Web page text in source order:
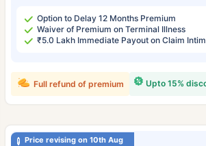
Option to Delay 12 Months Premium
Waiver of Premium on Terminal Illness
₹5.0 Lakh Immediate Payout on Claim
Upto 15%
Full refund of premium
Price revising on 10th Aug